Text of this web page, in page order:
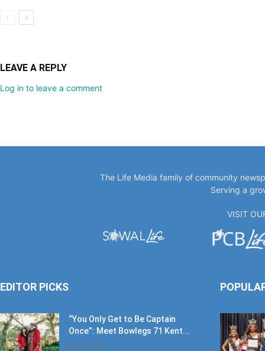
LEAVE A REPLY
Log in to leave a comment
The Life Media family of community
Serving a
VISIT
EDITOR PICKS
“You Only Get to Be Captain
Once”: Meet Bowlegs 71 Kent...
July 18, 2026